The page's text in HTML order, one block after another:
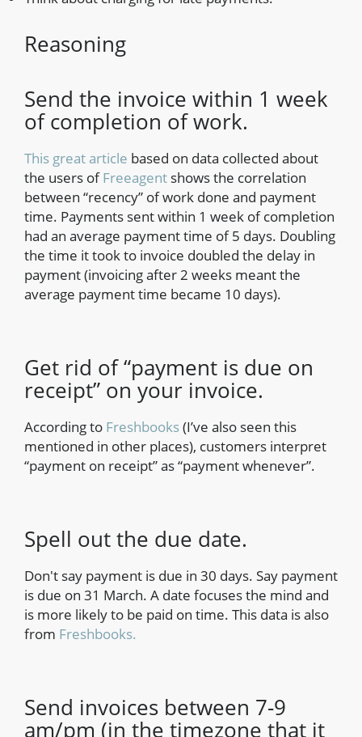
Reasoning
Send the invoice within 1 week
of completion of work.
This great article based on data collected about
the users ofFreeagent shows the correlation
between “recency” of work done and payment
time. Payments sent within 1 week of completion
had an average payment time of 5 days. Doubling
the time it took to invoice doubled the delay in
payment (invoicing after 2 weeks meant the
average payment time became 10 days).
Get rid of “payment is due on
receipt” on your invoice.
According to Freshbooks(I’ve also seen this
mentioned in other places), customers interpret
“payment on receipt” as “payment whenever”.
Spell out the due date.
Don't say payment is due in 30 days. Say payment
is due on 31 March. A date focuses the mind and
is more likely to be paid on time. This data is also
from Freshbooks.
Send invoices between 7-9
am/pm (in the timezone that it